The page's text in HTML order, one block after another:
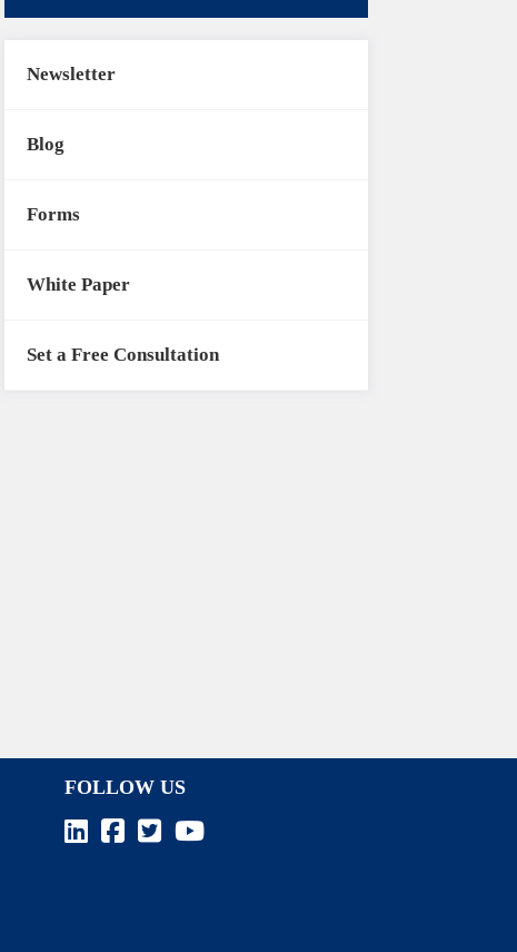
Newsletter
Blog
Forms
White Paper
Set a Free Consultation
FOLLOW US